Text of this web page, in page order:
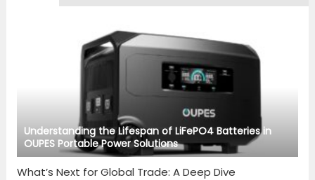
Understanding the Lifespan of LiFePO4 Batteries in
OUPES Portable Power Solutions
What’s Next for Global Trade: A Deep Dive